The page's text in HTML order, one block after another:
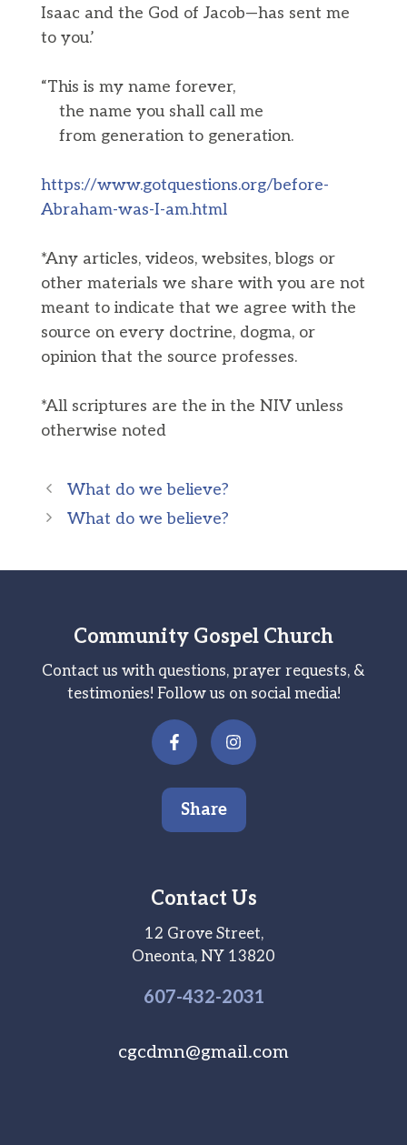
Isaac and the God of Jacob—has sent me
to you.’
“This is my name forever,
the name you shall call me
from generation to generation.
https://www.gotquestions.org/before-
Abraham-was-I-am.html
*Any articles, videos, websites, blogs or
other materials we share with you are not
meant to indicate that we agree with the
source on every doctrine, dogma, or
opinion that the source professes.
*All scriptures are the in the NIV unless
otherwise noted
What do we believe?
What do we believe?
Community Gospel Church
Contact us with questions, prayer requests, &
testimonies! Follow us on social media!
Share
Contact Us
12 Grove Street,
Oneonta, NY 13820
607-432-2031
cgcdmn@gmail.com